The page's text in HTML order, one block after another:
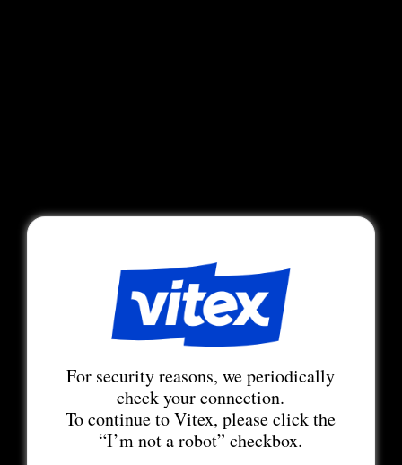
For security reasons, we periodically
check your connection.
To continue to Vitex, please click the
“I’m not a robot” checkbox.